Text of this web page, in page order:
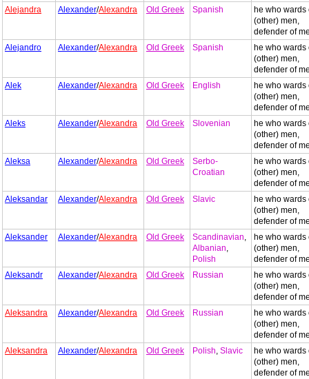
Alejandra
Alexander/Alexandra Old Greek Spanish
he who wards
(other) men,
defender of
Alejandro
Alexander/Alexandra Old Greek Spanish
he who wards
(other) men,
defender of
Alek
Alexander/Alexandra Old Greek English
he who wards
(other) men,
defender of
Aleks
Alexander/Alexandra Old Greek Slovenian
he who wards
(other) men,
defender of
Aleksa
Alexander/Alexandra Old Greek
Serbo-
Croatian
he who wards
(other) men,
defender of
Aleksandar
Alexander/Alexandra Old Greek Slavic
he who wards
(other) men,
defender of
Aleksander
Alexander/Alexandra Old Greek Scandinavian,
Albanian,
Polish
he who wards
(other) men,
defender of
Aleksandr
Alexander/Alexandra Old Greek Russian
he who wards
(other) men,
defender of
Aleksandra
Alexander/Alexandra Old Greek Russian
he who wards
(other) men,
defender of
Aleksandra
Alexander/Alexandra Old Greek Polish, Slavic
he who wards
(other) men,
defender of